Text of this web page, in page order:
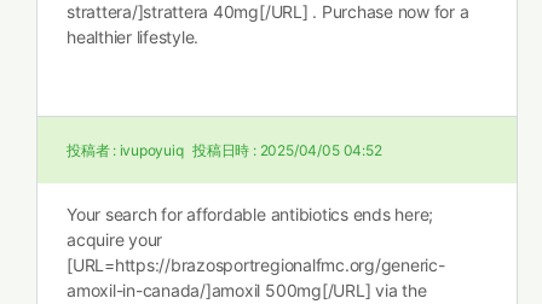
strattera/]strattera 40mg[/URL] . Purchase now for a
healthier lifestyle.
投稿者 : ivupoyuiq 投稿日時 : 2025/04/05 04:52
Your search for affordable antibiotics ends here;
acquire your
[URL=https://brazosportregionalfmc.org/generic-
amoxil-in-canada/]amoxil 500mg[/URL] via the